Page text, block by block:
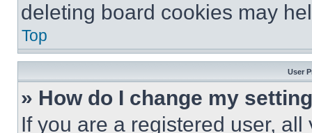
deleting board cookies may
Top
User
» How do I change my
If you are a registered user,